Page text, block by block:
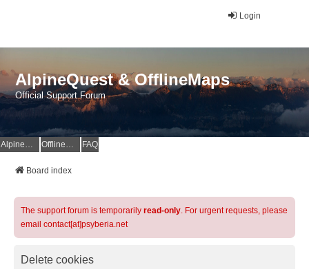
Login
AlpineQuest & OfflineMaps
Official Support Forum
AlpineQuest Website OfflineMaps Website FAQ
Board index
The support forum is temporarily read-only. For urgent requests, please
email contact[at]psyberia.net
Delete cookies